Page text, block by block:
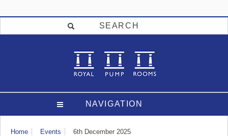
SEARCH
NAVIGATION
Visit
Home Events 6th December 2025